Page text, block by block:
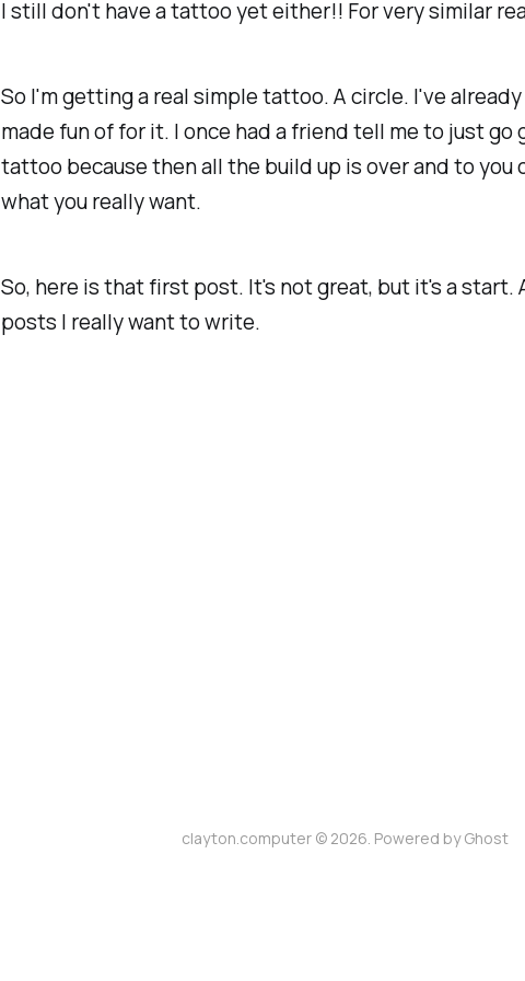
I still don't have a tattoo yet either!! For very similar
So I'm getting a real simple tattoo. A circle. I've
made fun of for it. I once had a friend tell me to just go
tattoo because then all the build up is over and to you
what you really want.
So, here is that first post. It's not great, but it's a start.
posts I really want to write.
clayton.computer © 2026. Powered byGhost